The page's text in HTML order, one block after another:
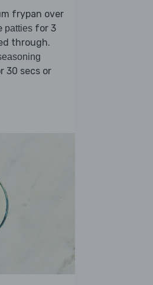
frypan over
patties for 3
through.
30 secs or